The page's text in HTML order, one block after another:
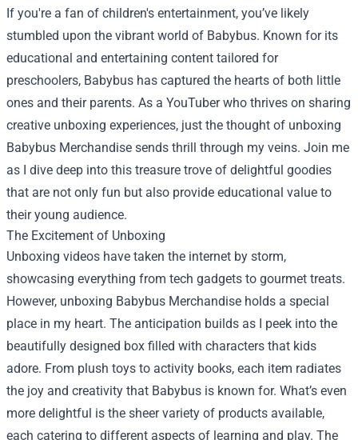
If you're a fan of children's entertainment, you’ve likely
stumbled upon the vibrant world of Babybus. Known for its
educational and entertaining content tailored for
preschoolers, Babybus has captured the hearts of both little
ones and their parents. As a YouTuber who thrives on sharing
creative unboxing experiences, just the thought of unboxing
Babybus Merchandise sends thrill through my veins. Join me
as I dive deep into this treasure trove of delightful goodies
that are not only fun but also provide educational value to
their young audience.
The Excitement of Unboxing
Unboxing videos have taken the internet by storm,
showcasing everything from tech gadgets to gourmet treats.
However, unboxing Babybus Merchandise holds a special
place in my heart. The anticipation builds as I peek into the
beautifully designed box filled with characters that kids
adore. From plush toys to activity books, each item radiates
the joy and creativity that Babybus is known for. What’s even
more delightful is the sheer variety of products available,
each catering to different aspects of learning and play. The